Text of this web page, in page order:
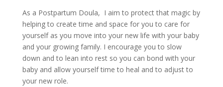
As a Postpartum Doula, I aim to protect that magic by
helping to create time and space for you to care for
yourself as you move into your new life with your baby
and your growing family. I encourage you to slow
down and to lean into rest so you can bond with your
baby and allow yourself time to heal and to adjust to
your new role.